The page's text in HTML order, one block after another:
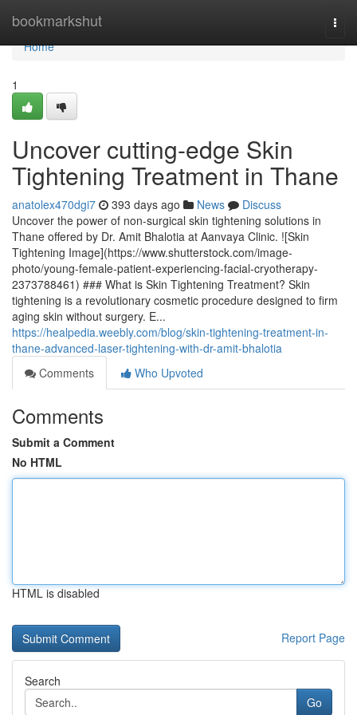
bookmarkshut
Home
Home
1
Uncover cutting-edge Skin
Tightening Treatment in Thane
anatolex470dgi7 393 days ago News
Discuss
Uncover the power of non-surgical skin tightening solutions in
Thane offered by Dr. Amit Bhalotia at Aanvaya Clinic. ![Skin
Tightening Image](https://www.shutterstock.com/image-
photo/young-female-patient-experiencing-facial-cryotherapy-
2373788461) ### What is Skin Tightening Treatment? Skin
tightening is a revolutionary cosmetic procedure designed to firm
aging skin without surgery. E...
https://healpedia.weebly.com/blog/skin-tightening-treatment-in-
thane-advanced-laser-tightening-with-dr-amit-bhalotia
Comments
Who Upvoted
Comments
Submit a Comment
No HTML
HTML is disabled
Report Page
Search
Go